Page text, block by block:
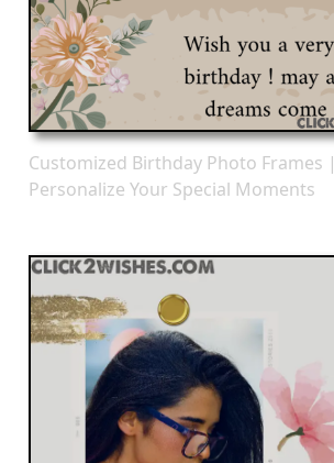
Customized Birthday Photo Frames |
Personalize Your Special Moments